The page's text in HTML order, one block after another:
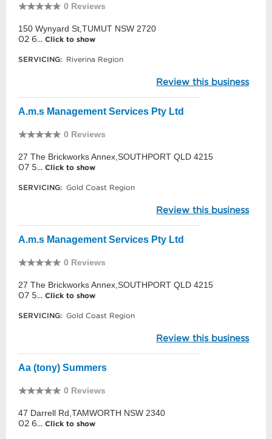
0 Reviews
150 Wynyard St,TUMUT NSW 2720
02 6... Click to show
SERVICING: Riverina Region
Review this business
A.m.s Management Services Pty Ltd
0 Reviews
27 The Brickworks Annex,SOUTHPORT QLD 4215
07 5... Click to show
SERVICING: Gold Coast Region
Review this business
A.m.s Management Services Pty Ltd
0 Reviews
27 The Brickworks Annex,SOUTHPORT QLD 4215
07 5... Click to show
SERVICING: Gold Coast Region
Review this business
Aa (tony) Summers
0 Reviews
47 Darrell Rd,TAMWORTH NSW 2340
02 6... Click to show